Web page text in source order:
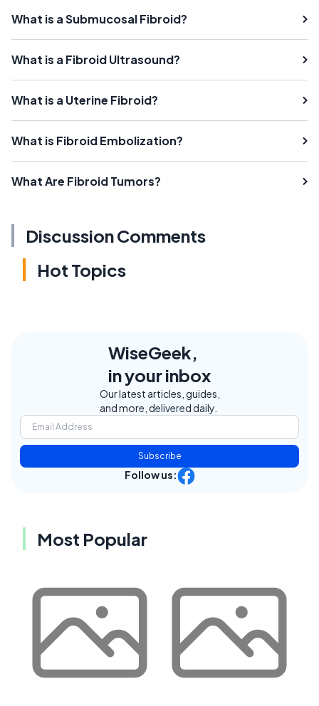
What is a Submucosal Fibroid?
What is a Fibroid Ultrasound?
What is a Uterine Fibroid?
What is Fibroid Embolization?
What Are Fibroid Tumors?
Discussion Comments
Hot Topics
WiseGeek,
in your inbox
Our latest articles, guides,
and more, delivered daily.
Subscribe
Follow us:
Most Popular